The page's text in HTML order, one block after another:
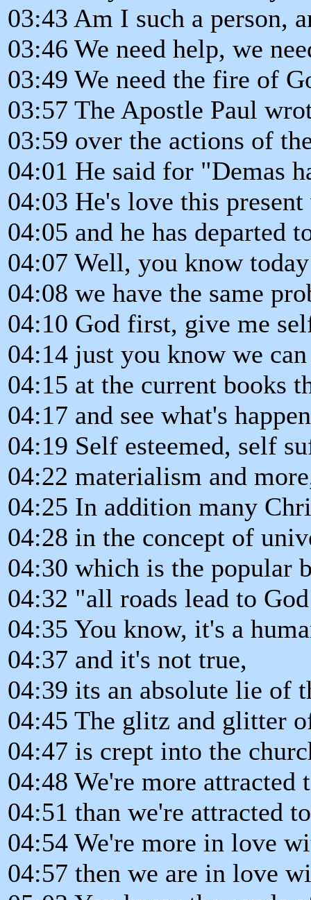
03:43 Am I such a person,
03:46 We need help, we
03:49 We need the fire of
03:57 The Apostle Paul
03:59 over the actions of
04:01 He said for "Demas
04:03 He's love this
04:05 and he has departed
04:07 Well, you know today
04:08 we have the same
04:10 God first, give me
04:14 just you know we
04:15 at the current books
04:17 and see what's
04:19 Self esteemed, self
04:22 materialism and
04:25 In addition many
04:28 in the concept of
04:30 which is the popular
04:32 "all roads lead to
04:35 You know, it's a
04:37 and it's not true,
04:39 its an absolute lie of
04:45 The glitz and glitter
04:47 is crept into the
04:48 We're more
04:51 than we're attracted
04:54 We're more in love
04:57 then we are in love